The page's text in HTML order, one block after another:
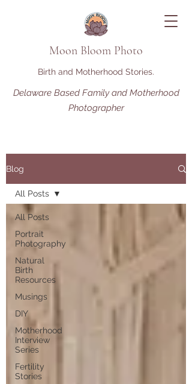
Moon Bloom Photo
Birth and Motherhood Stories.
Delaware Based Family and Motherhood
Photographer
Blog
All Posts
Portrait
Photography
Natural
Birth
Resources
Musings
DIY
Motherhood
Interview
Series
Fertility
Stories
All Posts